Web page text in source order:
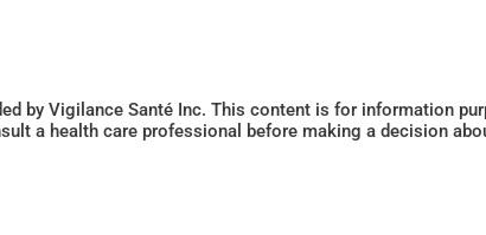
by Vigilance Santé Inc. This content is for information
a health care professional before making a decision